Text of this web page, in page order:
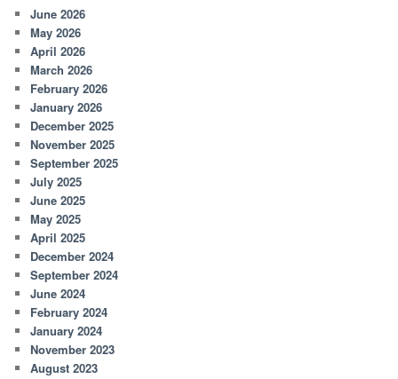
June 2026
May 2026
April 2026
March 2026
February 2026
January 2026
December 2025
November 2025
September 2025
July 2025
June 2025
May 2025
April 2025
December 2024
September 2024
June 2024
February 2024
January 2024
November 2023
August 2023